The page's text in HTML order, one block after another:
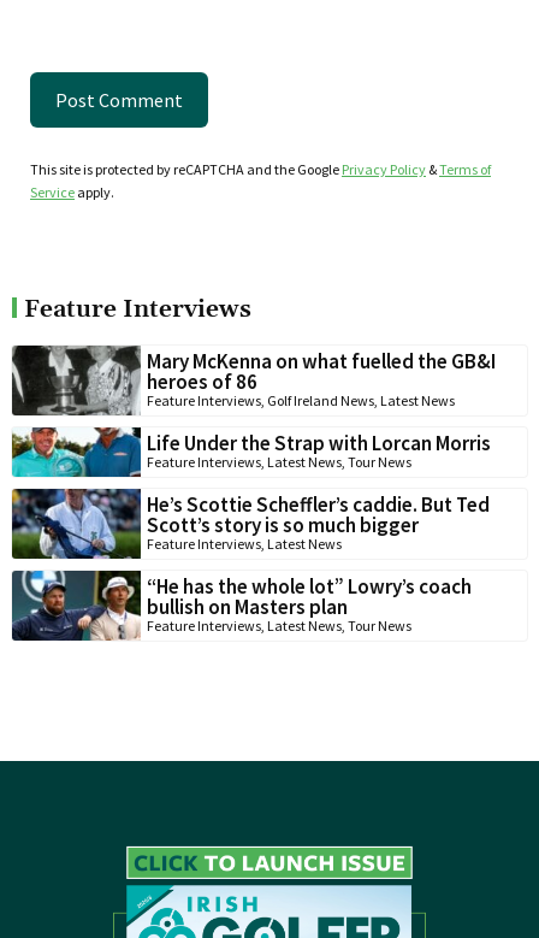
This site is protected by reCAPTCHA and the Google Privacy Policy &Terms of
Service apply.
Feature Interviews
Mary McKenna on what fuelled the GB&I
heroes of 86
Feature Interviews, Golf Ireland News, Latest News
Life Under the Strap with Lorcan Morris
Feature Interviews, Latest News, Tour News
He’s Scottie Scheffler’s caddie. But Ted
Scott’s story is so much bigger
Feature Interviews, Latest News
“He has the whole lot” Lowry’s coach
bullish on Masters plan
Feature Interviews, Latest News, Tour News